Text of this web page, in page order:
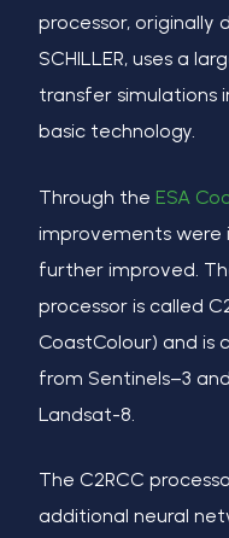
processor, originally
SCHILLER, uses a
transfer simulations
basic technology.
Through the ESA
improvements were
further improved.
processor is called
CoastColour) and is
from Sentinels–3
Landsat-8.
The C2RCC
additional neural